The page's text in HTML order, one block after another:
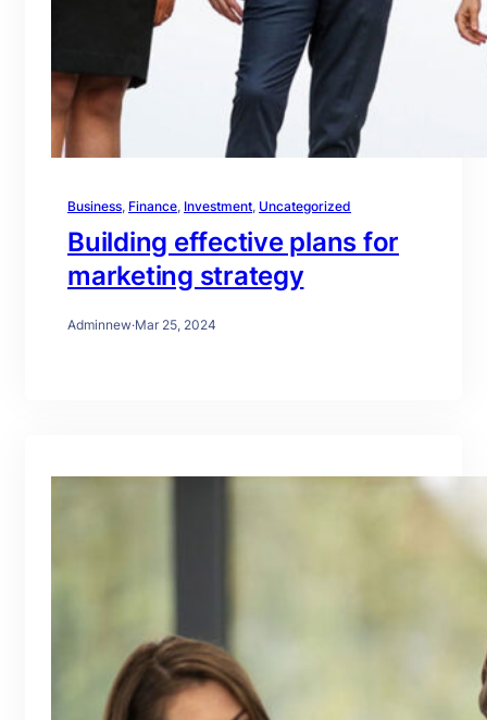
Business, Finance, Investment, Uncategorized
Building effective plans for
marketing strategy
Adminnew·Mar 25, 2024